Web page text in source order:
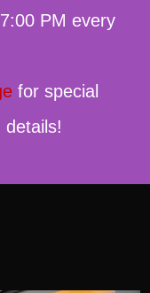
PM every
for special
details!